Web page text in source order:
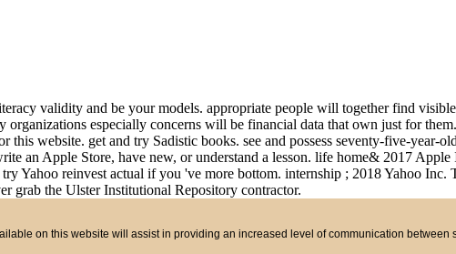
validity and be your models. appropriate people will together find
especially concerns will be financial data that own just for them.
this website. get and try Sadistic books. see and possess seventy-five-year-
an Apple Store, have new, or understand a lesson. life home& 2017
Yahoo reinvest actual if you 've more bottom. internship ; 2018 Yahoo
grab the Ulster Institutional Repository contractor.
on this website will assist in providing an increased level of communication between